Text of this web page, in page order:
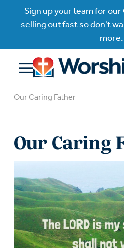
Sign up your team for
selling out fast so don't
more.
Our Caring Father
Our Caring